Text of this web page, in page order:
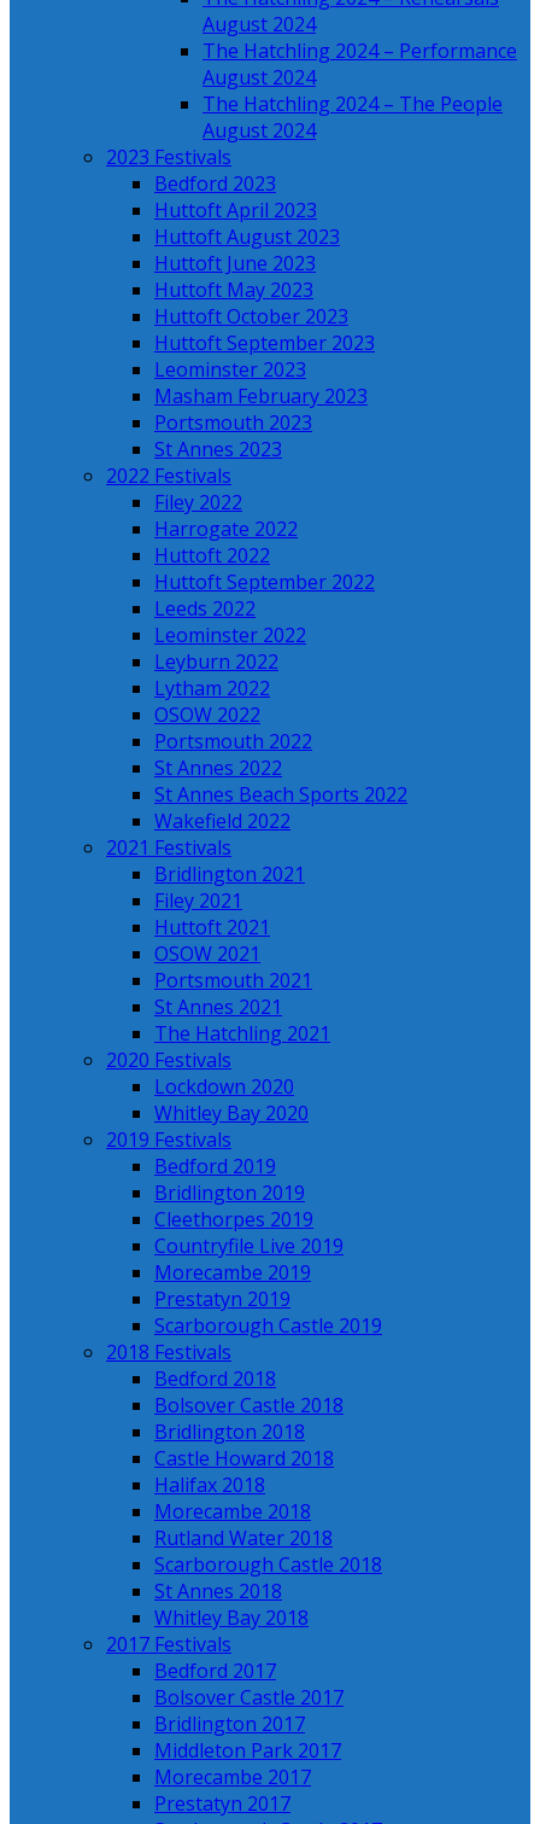
August 2024
The Hatchling 2024 – Performance
August 2024
The Hatchling 2024 – The People
August 2024
2023 Festivals
Bedford 2023
Huttoft April 2023
Huttoft August 2023
Huttoft June 2023
Huttoft May 2023
Huttoft October 2023
Huttoft September 2023
Leominster 2023
Masham February 2023
Portsmouth 2023
St Annes 2023
2022 Festivals
Filey 2022
Harrogate 2022
Huttoft 2022
Huttoft September 2022
Leeds 2022
Leominster 2022
Leyburn 2022
Lytham 2022
OSOW 2022
Portsmouth 2022
St Annes 2022
St Annes Beach Sports 2022
Wakefield 2022
2021 Festivals
Bridlington 2021
Filey 2021
Huttoft 2021
OSOW 2021
Portsmouth 2021
St Annes 2021
The Hatchling 2021
2020 Festivals
Lockdown 2020
Whitley Bay 2020
2019 Festivals
Bedford 2019
Bridlington 2019
Cleethorpes 2019
Countryfile Live 2019
Morecambe 2019
Prestatyn 2019
Scarborough Castle 2019
2018 Festivals
Bedford 2018
Bolsover Castle 2018
Bridlington 2018
Castle Howard 2018
Halifax 2018
Morecambe 2018
Rutland Water 2018
Scarborough Castle 2018
St Annes 2018
Whitley Bay 2018
2017 Festivals
Bedford 2017
Bolsover Castle 2017
Bridlington 2017
Middleton Park 2017
Morecambe 2017
Prestatyn 2017